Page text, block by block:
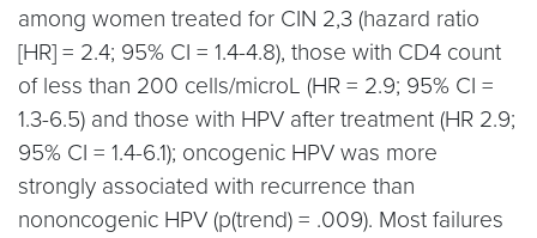
among women treated for CIN 2,3 (hazard ratio
[HR] = 2.4; 95% CI = 1.4-4.8), those with CD4 count
of less than 200 cells/microL (HR = 2.9; 95% CI =
1.3-6.5) and those with HPV after treatment (HR 2.9;
95% CI = 1.4-6.1); oncogenic HPV was more
strongly associated with recurrence than
nononcogenic HPV (p(trend) = .009). Most failures